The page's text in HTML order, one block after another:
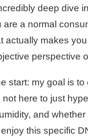
deep dive
are a normal
actually makes
perspective
start: my goal is
here to just
and
this specific